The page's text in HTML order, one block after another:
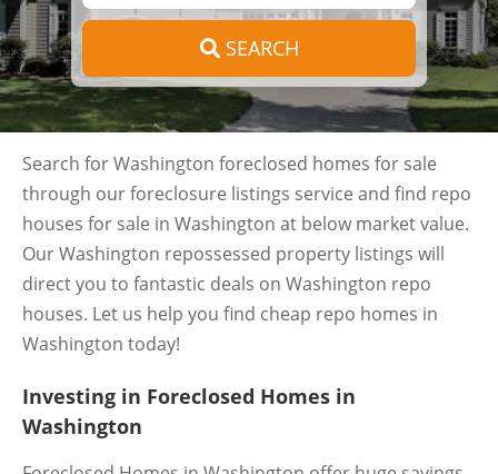
SEARCH
Search for Washington foreclosed homes for sale
through our foreclosure listings service and find repo
houses for sale in Washington at below market value.
Our Washington repossessed property listings will
direct you to fantastic deals on Washington repo
houses. Let us help you find cheap repo homes in
Washington today!
Investing in Foreclosed Homes in
Washington